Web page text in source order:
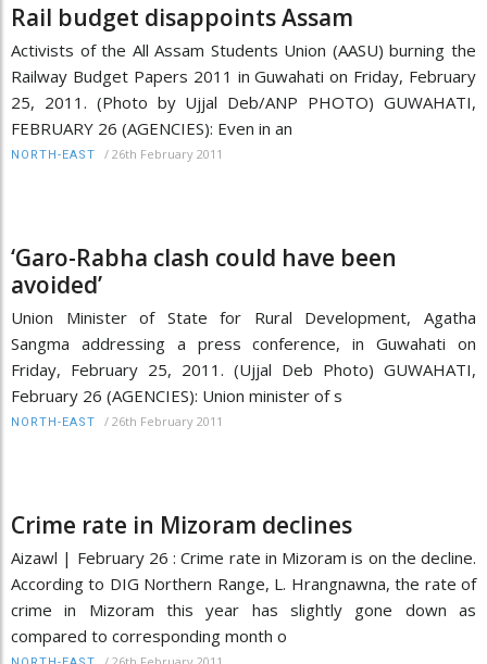
Rail budget disappoints Assam
Activists of the All Assam Students Union (AASU) burning the
Railway Budget Papers 2011 in Guwahati on Friday, February
25, 2011. (Photo by Ujjal Deb/ANP PHOTO) GUWAHATI,
FEBRUARY 26 (AGENCIES): Even in an
NORTH-EAST / 26th February 2011
‘Garo-Rabha clash could have been
avoided’
Union Minister of State for Rural Development, Agatha
Sangma addressing a press conference, in Guwahati on
Friday, February 25, 2011. (Ujjal Deb Photo) GUWAHATI,
February 26 (AGENCIES): Union minister of s
NORTH-EAST / 26th February 2011
Crime rate in Mizoram declines
Aizawl | February 26 : Crime rate in Mizoram is on the decline.
According to DIG Northern Range, L. Hrangnawna, the rate of
crime in Mizoram this year has slightly gone down as
compared to corresponding month o